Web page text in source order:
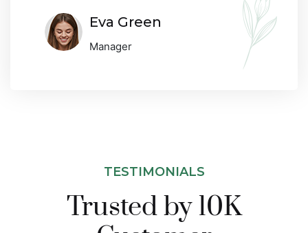
Eva Green
Manager
TESTIMONIALS
Trusted by 10K